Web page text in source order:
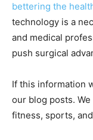
bettering the
technology is a
and medical
push surgical
If this information
our blog posts.
fitness, sports,